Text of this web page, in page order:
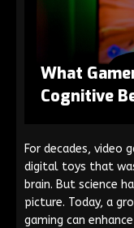
What
Cognitive
For decades, video
digital toys that
brain. But science
picture. Today, a
gaming can